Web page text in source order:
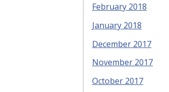
February 2018
January 2018
December 2017
November 2017
October 2017